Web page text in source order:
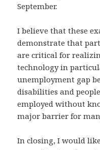
September.
I believe that these
demonstrate that
are critical for
technology in
unemployment gap
disabilities and
employed without
major barrier for
In closing, I would